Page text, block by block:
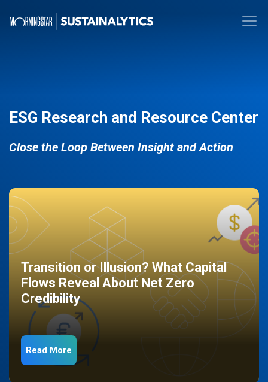
ESG Research and Resource Center
Close the Loop Between Insight and Action
Transition or Illusion? What Capital
Flows Reveal About Net Zero
Credibility
Read More